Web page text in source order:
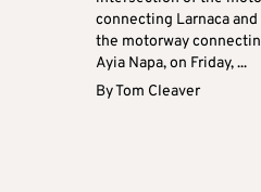
connecting Larnaca and
the motorway
Ayia Napa, on Friday, ...
ByTom Cleaver